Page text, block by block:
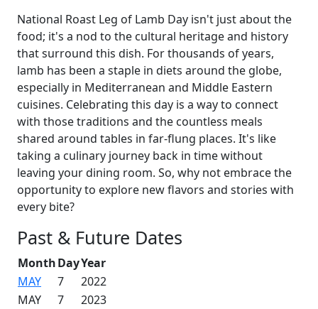
National Roast Leg of Lamb Day isn't just about the
food; it's a nod to the cultural heritage and history
that surround this dish. For thousands of years,
lamb has been a staple in diets around the globe,
especially in Mediterranean and Middle Eastern
cuisines. Celebrating this day is a way to connect
with those traditions and the countless meals
shared around tables in far-flung places. It's like
taking a culinary journey back in time without
leaving your dining room. So, why not embrace the
opportunity to explore new flavors and stories with
every bite?
Past & Future Dates
MonthDayYear
MAY
7
2022
MAY
7
2023